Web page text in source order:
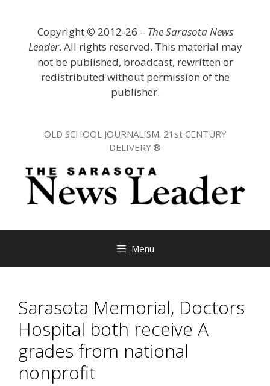
Copyright © 2012-26 – The Sarasota News
Leader. All rights reserved. This material may
not be published, broadcast, rewritten or
redistributed without permission of the
publisher.
OLD SCHOOL JOURNALISM. 21st CENTURY
DELIVERY.®
Menu
Sarasota Memorial, Doctors
Hospital both receive A
grades from national
nonprofit